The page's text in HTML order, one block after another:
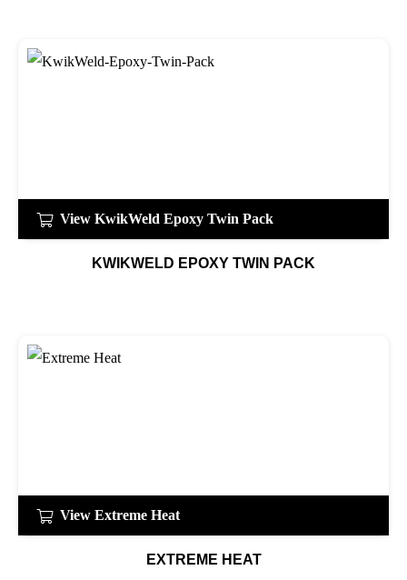
View KwikWeld Epoxy Twin Pack
KWIKWELD EPOXY TWIN PACK
View Extreme Heat
EXTREME HEAT